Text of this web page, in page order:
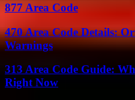
877 Area Code
470 Area Code Details:
Warnings
313 Area Code Guide:
Right Now